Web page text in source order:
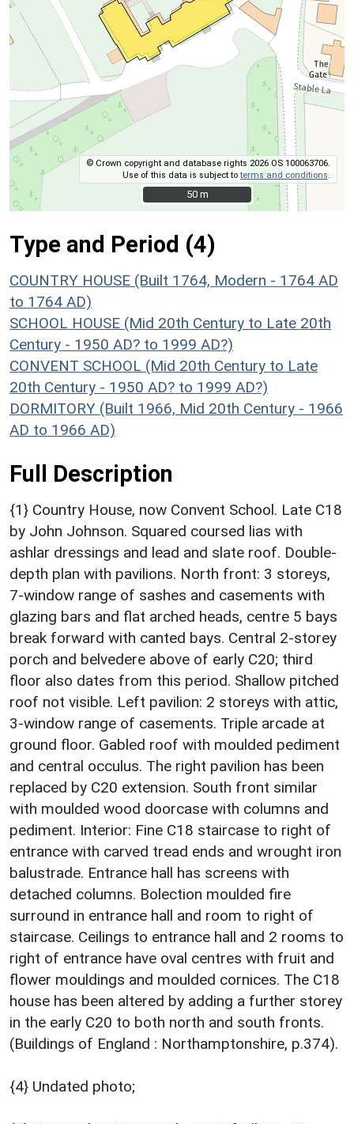
© Crown copyright and database rights 2026 OS 100063706.
Use of this data is subject toterms and conditions
50 m
50 m
Type and Period (4)
COUNTRY HOUSE (Built 1764, Modern - 1764 AD
to 1764 AD)
SCHOOL HOUSE (Mid 20th Century to Late 20th
Century - 1950 AD? to 1999 AD?)
CONVENT SCHOOL (Mid 20th Century to Late
20th Century - 1950 AD? to 1999 AD?)
DORMITORY (Built 1966, Mid 20th Century - 1966
AD to 1966 AD)
Full Description
{1} Country House, now Convent School. Late C18
by John Johnson. Squared coursed lias with
ashlar dressings and lead and slate roof. Double-
depth plan with pavilions. North front: 3 storeys,
7-window range of sashes and casements with
glazing bars and flat arched heads, centre 5 bays
break forward with canted bays. Central 2-storey
porch and belvedere above of early C20; third
floor also dates from this period. Shallow pitched
roof not visible. Left pavilion: 2 storeys with attic,
3-window range of casements. Triple arcade at
ground floor. Gabled roof with moulded pediment
and central occulus. The right pavilion has been
replaced by C20 extension. South front similar
with moulded wood doorcase with columns and
pediment. Interior: Fine C18 staircase to right of
entrance with carved tread ends and wrought iron
balustrade. Entrance hall has screens with
detached columns. Bolection moulded fire
surround in entrance hall and room to right of
staircase. Ceilings to entrance hall and 2 rooms to
right of entrance have oval centres with fruit and
flower mouldings and moulded cornices. The C18
house has been altered by adding a further storey
in the early C20 to both north and south fronts.
(Buildings of England : Northamptonshire, p.374).
{4} Undated photo;